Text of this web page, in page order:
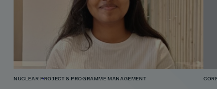
NUCLEAR PROJECT & PROGRAMME MANAGEMENT